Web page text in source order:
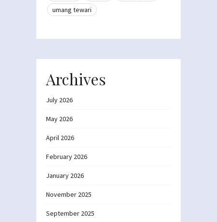
umang tewari
Archives
July 2026
May 2026
April 2026
February 2026
January 2026
November 2025
September 2025